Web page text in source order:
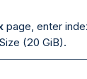
page, enter
(20 GiB).